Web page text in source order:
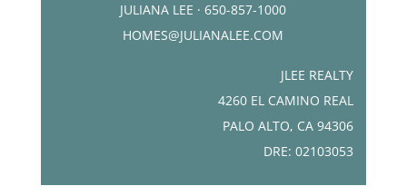
JULIANA LEE · 650-857-1000
HOMES@JULIANALEE.COM
JLEE REALTY
4260 EL CAMINO REAL
PALO ALTO, CA 94306
DRE: 02103053